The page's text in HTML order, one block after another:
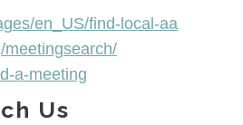
en_US/find-local-aa
meetingsearch/
a-meeting
Us